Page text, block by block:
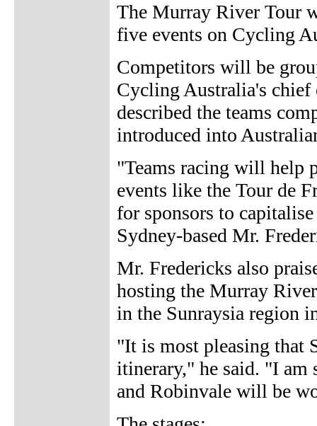
The Murray River Tour
five events on Cycling
Competitors will be
Cycling Australia's chief
described the teams
introduced into
"Teams racing will help
events like the Tour de
for sponsors to
Sydney-based Mr.
Mr. Fredericks also
hosting the Murray
in the Sunraysia region
"It is most pleasing that
itinerary," he said. "I am
and Robinvale will be